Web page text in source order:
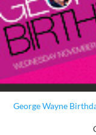
George Wayne